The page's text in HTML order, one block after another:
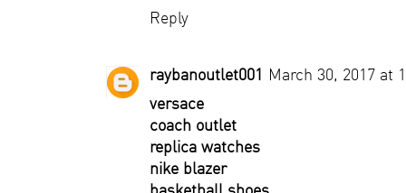
Reply
raybanoutlet001 March 30, 2017 at
versace
coach outlet
replica watches
nike blazer